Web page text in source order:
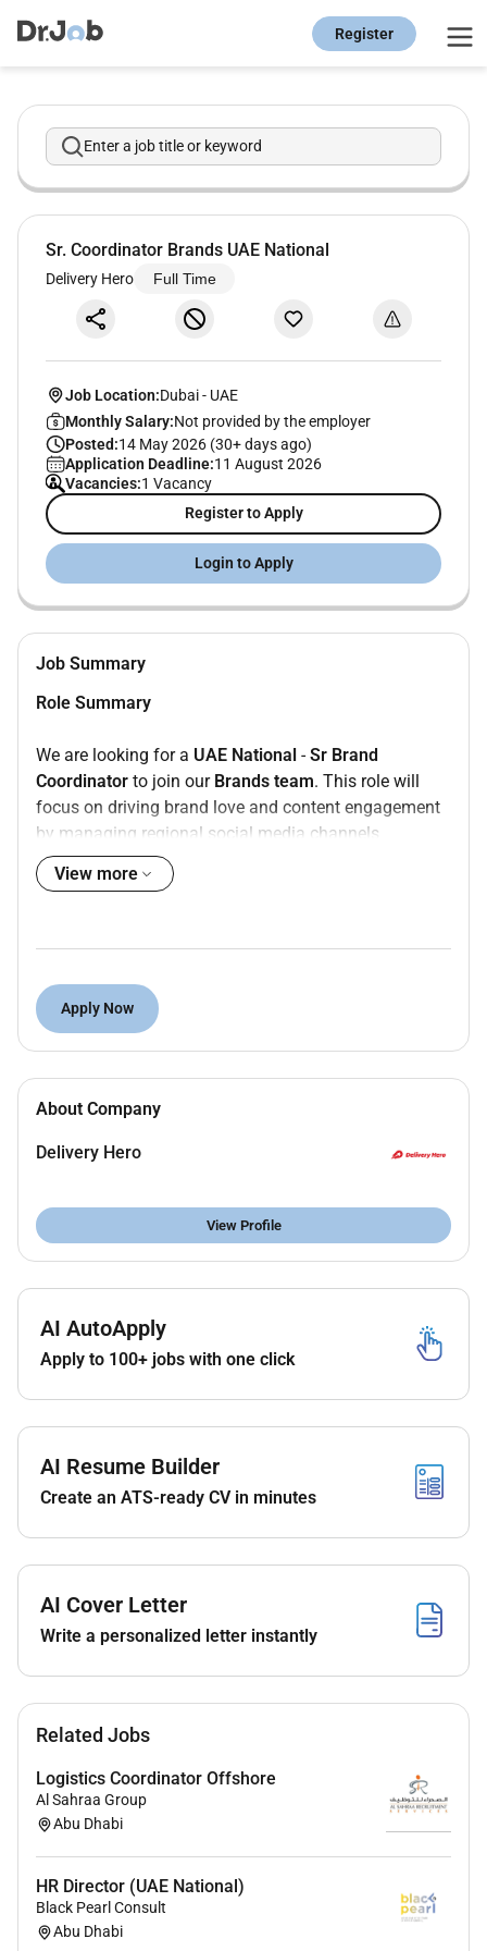
Register
Enter a job title or keyword
Sr. Coordinator Brands UAE National
Delivery Hero Full Time
Job Location:Dubai- UAE
Monthly Salary:Not provided by the employer
Posted:14 May 2026 (30+ days ago)
Application Deadline:11 August 2026
Vacancies:1 Vacancy
Register to Apply
Login to Apply
Job Summary
Role Summary
We are looking for a UAE National -Sr Brand
Coordinator to join our Brands team. This role will
focus on driving brand love and content engagement
by managing regional social media channels
delivering consistent and relevant content for
campaigns and proactively collaborating with
Whats On Your Plate
Reach high engagement on regional social
media channels by understanding platform
campaigns and planned calendars.
Roll out engaging toolkits and cross-market best
practices through proactive collaboration with
timely trends or unexpected asks.
Drive measurable growth in shares and
engagement rate; proactively create kits aligned
Maintain strong cross-functional coordination
forward planning and visibility for smoother
Independently manage regional content
calendars and own key campaign moments
aligning content with broader brand and social
Lead low- or no-cost initiatives showing a strong
performance mindset to impact customer
journey and brand affinity.
Act as a go-to for reactive content support
best practice sharing.
Proactively fill content gaps and bring a creative
problem-solving lens to every challenge.
Directly drive KPIs and influence both visual and
messaging tone.
View more
Apply Now
About Company
Delivery Hero
View Profile
AI AutoApply
Apply to 100+ jobs with one click
AI Resume Builder
Create an ATS-ready CV in minutes
AI Cover Letter
Write a personalized letter instantly
Related Jobs
Logistics Coordinator Offshore
Al Sahraa Group
Abu Dhabi
HR Director (UAE National)
Black Pearl Consult
Abu Dhabi